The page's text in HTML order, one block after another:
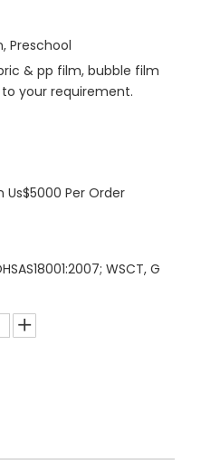
Preschool
& pp film, bubble film
your requirement.
Us$5000 Per Order
WSCT, G